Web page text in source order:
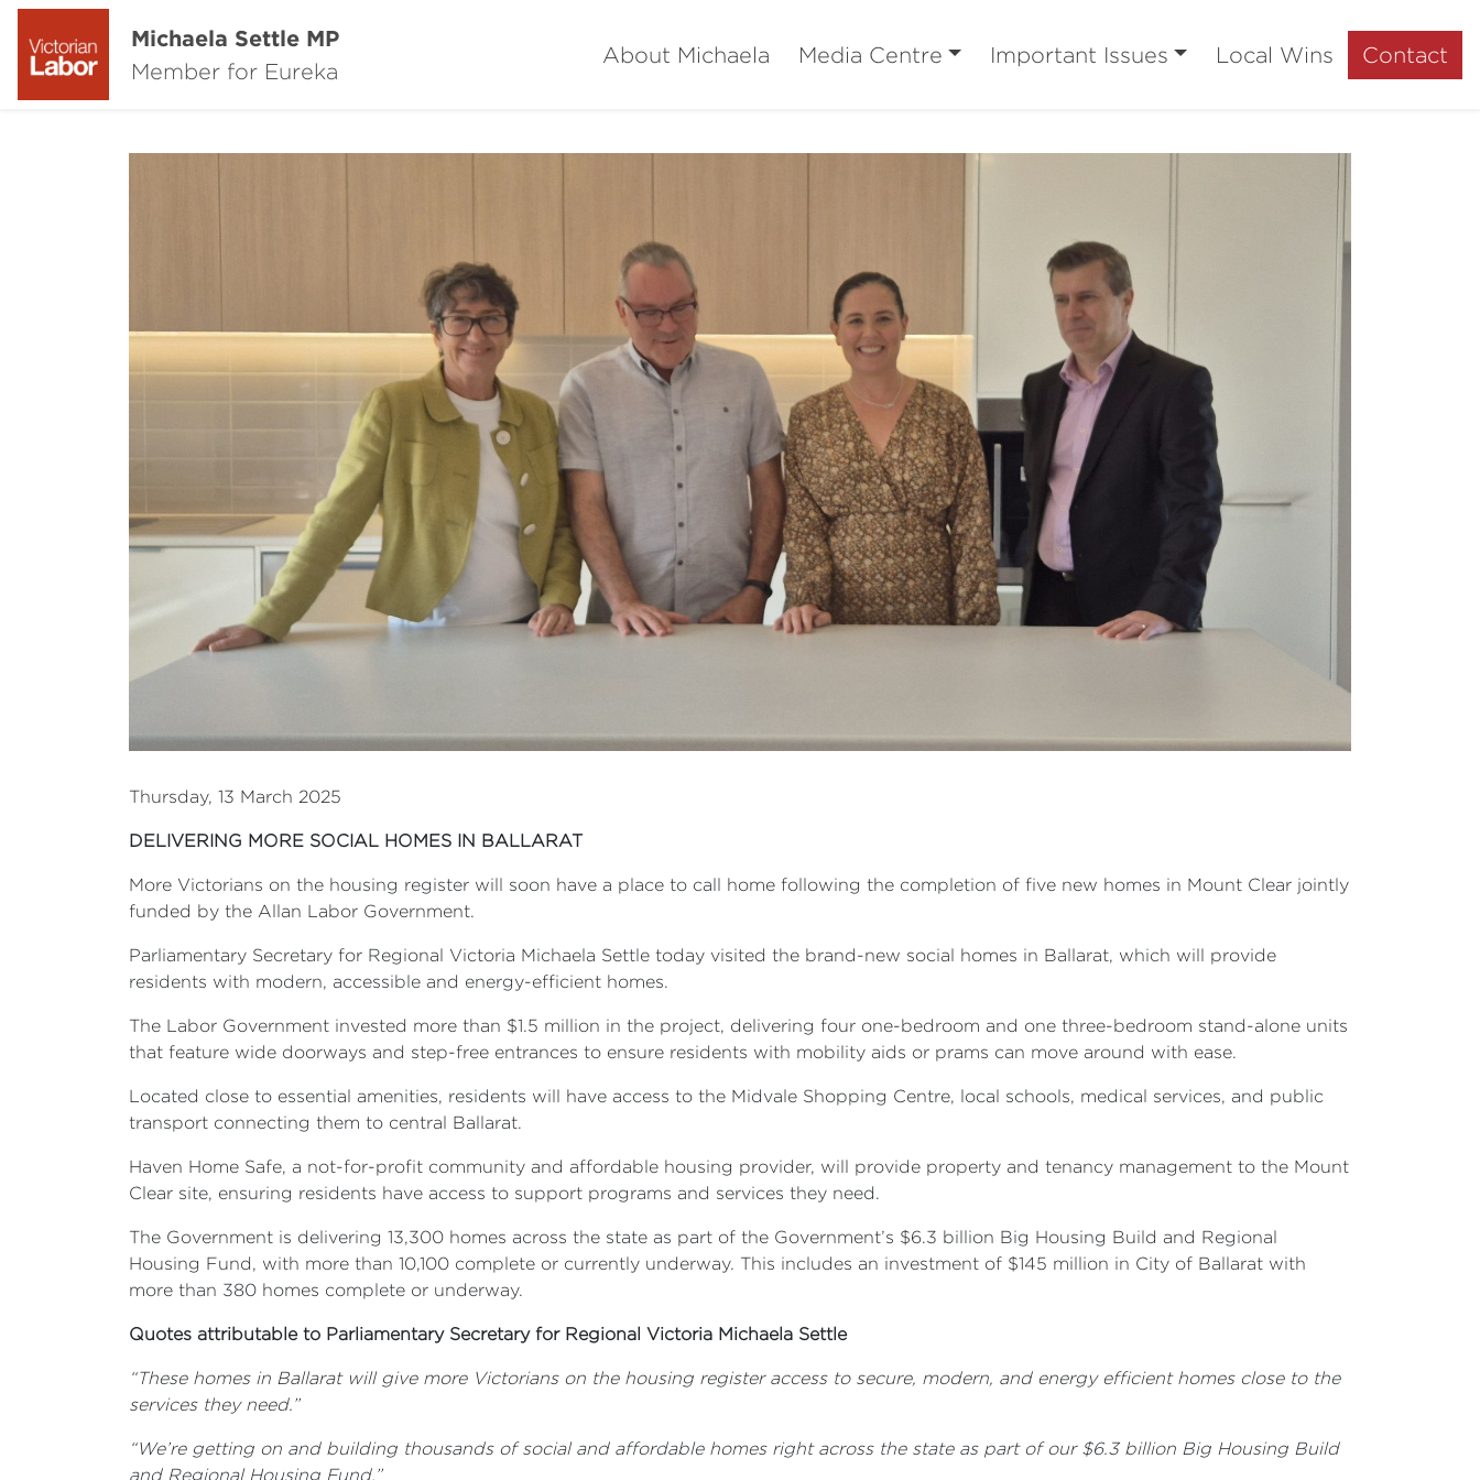
Michaela Settle MP
Member for Eureka
About Michaela Media Centre Important Issues Local Wins Contact
Thursday, 13 March 2025
DELIVERING MORE SOCIAL HOMES IN BALLARAT
More Victorians on the housing register will soon have a place to call home following the completion of five new homes in Mount Clear jointly
funded by the Allan Labor Government.
Parliamentary Secretary for Regional Victoria Michaela Settle today visited the brand-new social homes in Ballarat, which will provide
residents with modern, accessible and energy-efficient homes.
The Labor Government invested more than $1.5 million in the project, delivering four one-bedroom and one three-bedroom stand-alone units
that feature wide doorways and step-free entrances to ensure residents with mobility aids or prams can move around with ease.
Located close to essential amenities, residents will have access to the Midvale Shopping Centre, local schools, medical services, and public
transport connecting them to central Ballarat.
Haven Home Safe, a not-for-profit community and affordable housing provider, will provide property and tenancy management to the Mount
Clear site, ensuring residents have access to support programs and services they need.
The Government is delivering 13,300 homes across the state as part of the Government’s $6.3 billion Big Housing Build and Regional
Housing Fund, with more than 10,100 complete or currently underway. This includes an investment of $145 million in City of Ballarat with
more than 380 homes complete or underway.
Quotes attributable to Parliamentary Secretary for Regional Victoria Michaela Settle
“These homes in Ballarat will give more Victorians on the housing register access to secure, modern, and energy efficient homes close to the
services they need.”
“We’re getting on and building thousands of social and affordable homes right across the state as part of our $6.3 billion Big Housing Build
and Regional Housing Fund.”